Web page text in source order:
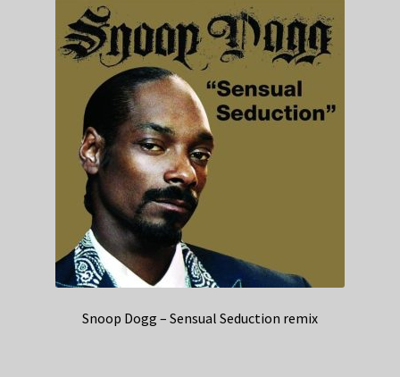
Snoop Dogg – Sensual Seduction remix